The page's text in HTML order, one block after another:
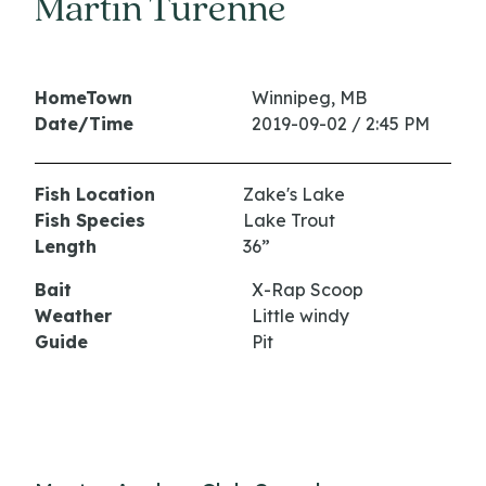
Martin Turenne
HomeTown
Winnipeg, MB
Date/Time
2019-09-02 / 2:45 PM
Fish Location
Zake's Lake
Fish Species
Lake Trout
Length
36”
Bait
X-Rap Scoop
Weather
Little windy
Guide
Pit